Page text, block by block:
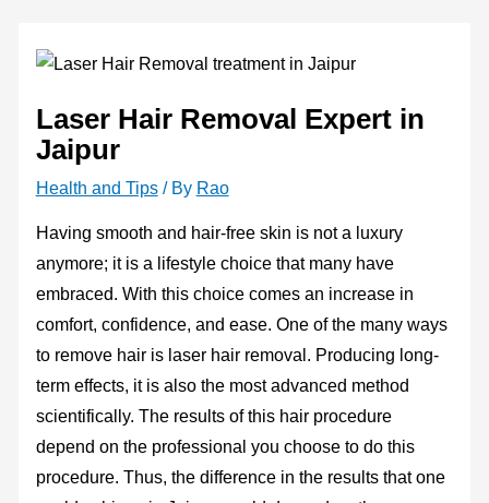
Laser Hair Removal Expert in
Jaipur
Health and Tips/ By Rao
Having smooth and hair-free skin is not a luxury
anymore; it is a lifestyle choice that many have
embraced. With this choice comes an increase in
comfort, confidence, and ease. One of the many ways
to remove hair is laser hair removal. Producing long-
term effects, it is also the most advanced method
scientifically. The results of this hair procedure
depend on the professional you choose to do this
procedure. Thus, the difference in the results that one